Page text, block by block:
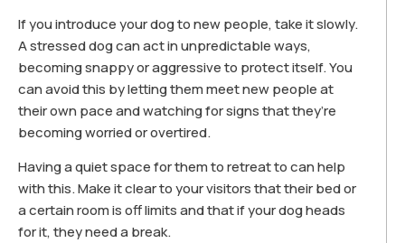
If you introduce your dog to new people, take it slowly.
A stressed dog can act in unpredictable ways,
becoming snappy or aggressive to protect itself. You
can avoid this by letting them meet new people at
their own pace and watching for signs that they’re
becoming worried or overtired.
Having a quiet space for them to retreat to can help
with this. Make it clear to your visitors that their bed or
a certain room is off limits and that if your dog heads
for it, they need a break.